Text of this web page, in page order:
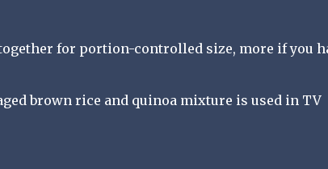
for portion-controlled size, more if you
brown rice and quinoa mixture is used in TV